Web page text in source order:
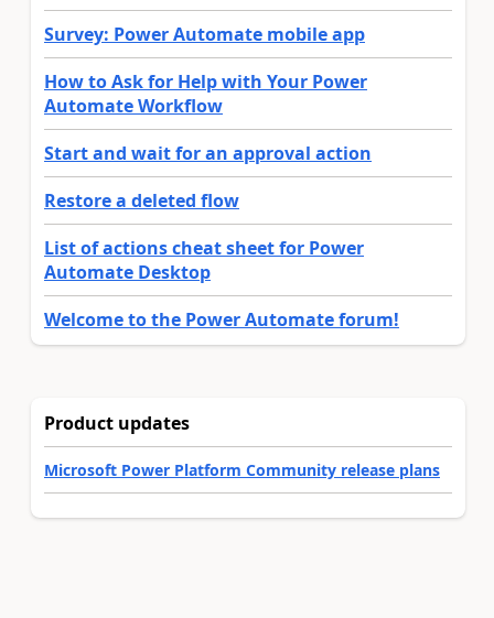
Survey: Power Automate mobile app
How to Ask for Help with Your Power
Automate Workflow
Start and wait for an approval action
Restore a deleted flow
List of actions cheat sheet for Power
Automate Desktop
Welcome to the Power Automate forum!
Product updates
Microsoft Power Platform Community release plans